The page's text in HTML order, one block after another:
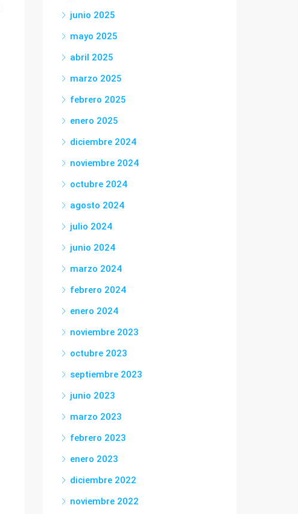
junio 2025
mayo 2025
abril 2025
marzo 2025
febrero 2025
enero 2025
diciembre 2024
noviembre 2024
octubre 2024
agosto 2024
julio 2024
junio 2024
marzo 2024
febrero 2024
enero 2024
noviembre 2023
octubre 2023
septiembre 2023
junio 2023
marzo 2023
febrero 2023
enero 2023
diciembre 2022
noviembre 2022